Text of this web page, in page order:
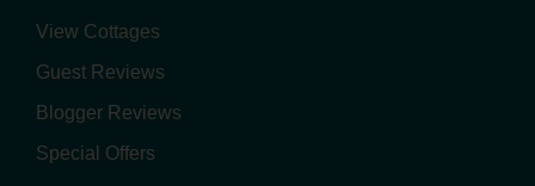
View Cottages
Guest Reviews
Blogger Reviews
Special Offers